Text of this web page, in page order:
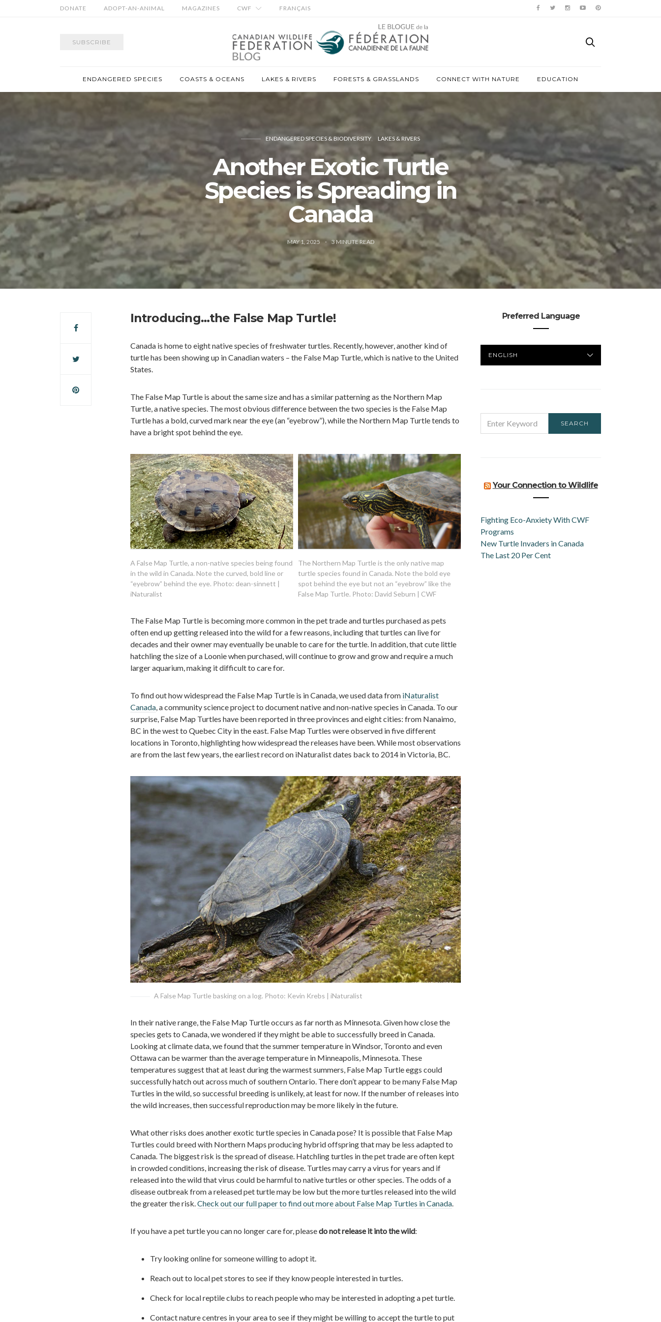
DONATE ADOPT-AN-ANIMAL MAGAZINES CWF FRANÇAIS
SUBSCRIBE
ENDANGERED SPECIES COASTS & OCEANS LAKES & RIVERS FORESTS & GRASSLANDS CONNECT WITH NATURE EDUCATION
ENDANGERED SPECIES & BIODIVERSITY LAKES & RIVERS
Another Exotic Turtle
Species is Spreading in
Canada
MAY 1, 2025 3MINUTE READ
Introducing…the False Map Turtle!
Canada is home to eight native species of freshwater turtles. Recently, however, another kind of
turtle has been showing up in Canadian waters – the False Map Turtle, which is native to the United
States.
The False Map Turtle is about the same size and has a similar patterning as the Northern Map
Turtle, a native species. The most obvious difference between the two species is the False Map
Turtle has a bold, curved mark near the eye (an “eyebrow”), while the Northern Map Turtle tends to
have a bright spot behind the eye.
A False Map Turtle, a non-native species being found
in the wild in Canada. Note the curved, bold line or
“eyebrow” behind the eye. Photo: dean-sinnett |
iNaturalist
The Northern Map Turtle is the only native map
turtle species found in Canada. Note the bold eye
spot behind the eye but not an “eyebrow” like the
False Map Turtle. Photo: David Seburn | CWF
The False Map Turtle is becoming more common in the pet trade and turtles purchased as pets
often end up getting released into the wild for a few reasons, including that turtles can live for
decades and their owner may eventually be unable to care for the turtle. In addition, that cute little
hatchling the size of a Loonie when purchased, will continue to grow and grow and require a much
larger aquarium, making it difficult to care for.
To find out how widespread the False Map Turtle is in Canada, we used data from iNaturalist
Canada, a community science project to document native and non-native species in Canada. To our
surprise, False Map Turtles have been reported in three provinces and eight cities: from Nanaimo,
BC in the west to Quebec City in the east. False Map Turtles were observed in five different
locations in Toronto, highlighting how widespread the releases have been. While most observations
are from the last few years, the earliest record on iNaturalist dates back to 2014 in Victoria, BC.
A False Map Turtle basking on a log. Photo: Kevin Krebs | iNaturalist
In their native range, the False Map Turtle occurs as far north as Minnesota. Given how close the
species gets to Canada, we wondered if they might be able to successfully breed in Canada.
Looking at climate data, we found that the summer temperature in Windsor, Toronto and even
Ottawa can be warmer than the average temperature in Minneapolis, Minnesota. These
temperatures suggest that at least during the warmest summers, False Map Turtle eggs could
successfully hatch out across much of southern Ontario. There don’t appear to be many False Map
Turtles in the wild, so successful breeding is unlikely, at least for now. If the number of releases into
the wild increases, then successful reproduction may be more likely in the future.
What other risks does another exotic turtle species in Canada pose? It is possible that False Map
Turtles could breed with Northern Maps producing hybrid offspring that may be less adapted to
Canada. The biggest risk is the spread of disease. Hatchling turtles in the pet trade are often kept
in crowded conditions, increasing the risk of disease. Turtles may carry a virus for years and if
released into the wild that virus could be harmful to native turtles or other species. The odds of a
disease outbreak from a released pet turtle may be low but the more turtles released into the wild
the greater the risk.Check out our full paper to find out more about False Map Turtles in Canada.
If you have a pet turtle you can no longer care for, pleasedo not release it into the wild:
Try looking online for someone willing to adopt it.
Reach out to local pet stores to see if they know people interested in turtles.
Check for local reptile clubs to reach people who may be interested in adopting a pet turtle.
Contact nature centres in your area to see if they might be willing to accept the turtle to put
Preferred Language
LANGUAGE
FOR:
SEARCH
Your Connection to Wildlife
Fighting Eco-Anxiety With CWF
Programs
New Turtle Invaders in Canada
The Last 20 Per Cent